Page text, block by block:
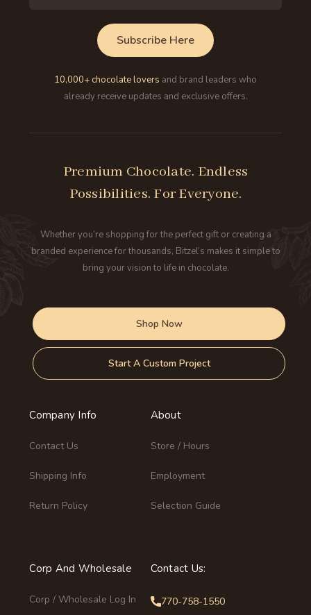
Subscribe Here
10,000+ chocolate lovers and brand leaders who
already receive updates and exclusive offers.
Premium Chocolate. Endless
Possibilities. For Everyone.
Whether you’re shopping for the perfect gift or creating a
branded experience for thousands, Bitzel’s makes it simple to
bring your vision to life in chocolate.
Shop Now
Start A Custom Project
Company Info
Contact Us
Shipping Info
Return Policy
About
Store / Hours
Employment
Selection Guide
Corp And Wholesale
Corp / Wholesale Log In
Contact Us:
770-758-1550